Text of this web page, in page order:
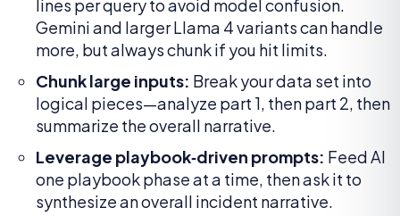
lines per query to avoid model confusion.
Gemini and larger Llama 4 variants can handle
more, but always chunk if you hit limits.
Chunk large inputs: Break your data set into
logical pieces—analyze part 1, then part 2, then
summarize the overall narrative.
Leverage playbook‑driven prompts: Feed AI
one playbook phase at a time, then ask it to
synthesize an overall incident narrative.